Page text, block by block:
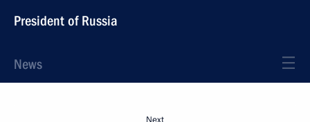
President of Russia
News